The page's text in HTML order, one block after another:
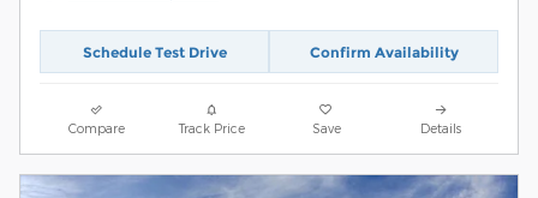
Schedule Test Drive Confirm Availability
Compare Track Price Save Details